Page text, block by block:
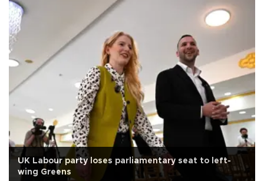
UK Labour party loses parliamentary seat to left-
wing Greens